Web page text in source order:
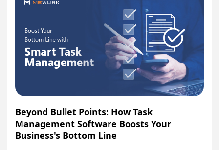
Beyond Bullet Points: How Task
Management Software Boosts Your
Business's Bottom Line